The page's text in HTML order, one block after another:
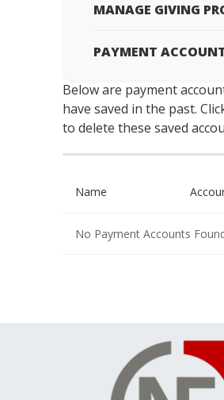
MANAGE GIVING
PAYMENT
Below are payment
have saved in the past.
to delete these saved
Name
No Payment Accounts